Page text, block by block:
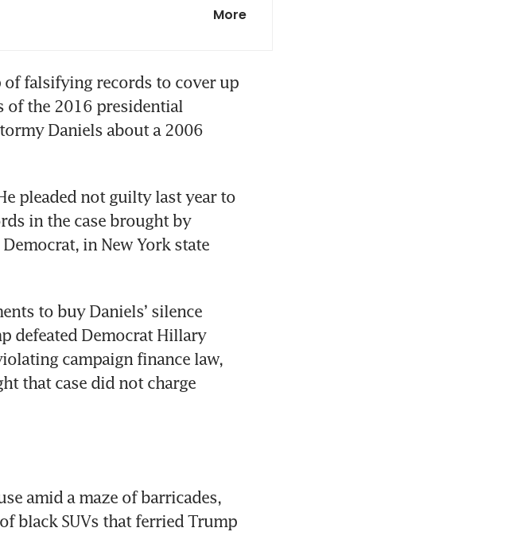
More
of falsifying records to cover up
of the 2016 presidential
Daniels about a 2006
pleaded not guilty last year to
in the case brought by
in New York state
to buy Daniels’ silence
defeated Democrat Hillary
campaign finance law,
that case did not charge
amid a maze of barricades,
black SUVs that ferried Trump